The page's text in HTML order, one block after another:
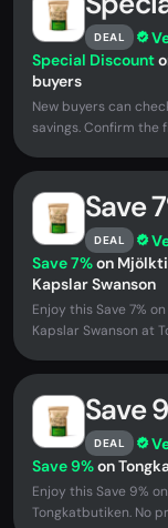
DEAL
Special Discount
buyers
New buyers can
savings. Confirm the
Save
DEAL
Save 7%on
Kapslar Swanson
Enjoy this Save 7%
Kapslar Swanson at
Save
DEAL
Save 9%on
Enjoy this Save 9%
Tongkatbutiken. No